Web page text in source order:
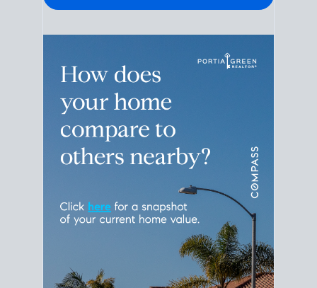
leave
empty.